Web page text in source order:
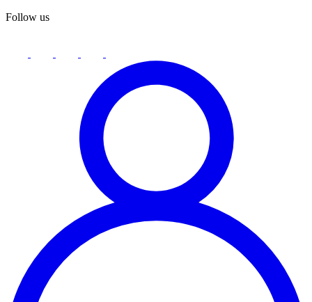
Follow us